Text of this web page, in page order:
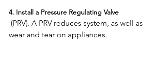
4. Install a Pressure Regulating Valve
(PRV). A PRV reduces system, as well as
wear and tear on appliances.